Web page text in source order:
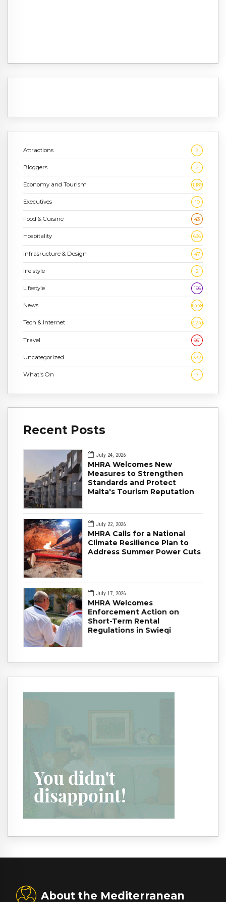
Attractions 3
Bloggers 2
Economy and Tourism 1,186
Executives 10
Food & Cuisine 43
Hospitality 636
Infrasructure & Design 47
life style 2
Lifestyle 196
News 1,448
Tech & Internet 2,243
Travel 961
Uncategorized 332
What's On 7
Recent Posts
July 24, 2026
MHRA Welcomes New
Measures to Strengthen
Standards and Protect
Malta's Tourism Reputation
July 22, 2026
MHRA Calls for a National
Climate Resilience Plan to
Address Summer Power Cuts
July 17, 2026
MHRA Welcomes
Enforcement Action on
Short-Term Rental
Regulations in Swieqi
About the Mediterranean